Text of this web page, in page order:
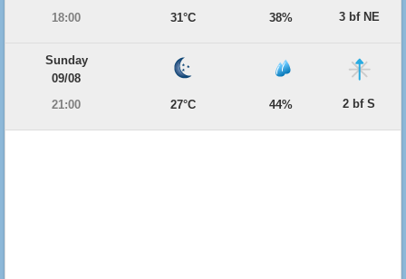
18:00
31°C 38% 3 bf NE
Sunday
09/08
21:00
27°C 44% 2 bf S